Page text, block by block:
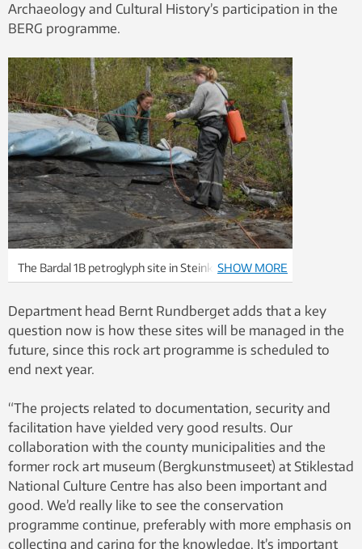
Archaeology and Cultural History’s participation in the
BERG programme.
The Bardal 1B petroglyph site in Steinkjer
municipality being ethanol-treated and covered in
2010. Photo: Eva Lindgaard, NTNU University
Museum
SHOW MORE
Department head Bernt Rundberget adds that a key
question now is how these sites will be managed in the
future, since this rock art programme is scheduled to
end next year.
“The projects related to documentation, security and
facilitation have yielded very good results. Our
collaboration with the county municipalities and the
former rock art museum (Bergkunstmuseet) at Stiklestad
National Culture Centre has also been important and
good. We’d really like to see the conservation
programme continue, preferably with more emphasis on
collecting and caring for the knowledge. It’s important